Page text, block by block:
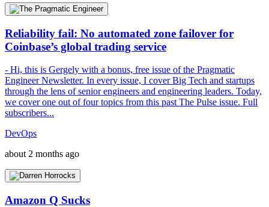
Reliability fail: No automated zone failover for
Coinbase’s global trading service
- Hi, this is Gergely with a bonus, free issue of the Pragmatic
Engineer Newsletter. In every issue, I cover Big Tech and startups
through the lens of senior engineers and engineering leaders. Today,
we cover one out of four topics from this past The Pulse issue. Full
subscribers...
DevOps
about 2 months ago
Amazon Q Sucks